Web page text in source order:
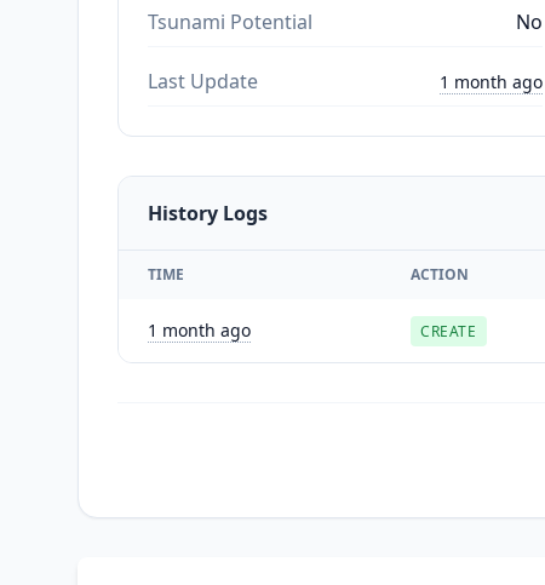
Tsunami Potential No
Last Update 1 month ago
History Logs
TIME ACTION
1 month ago CREATE